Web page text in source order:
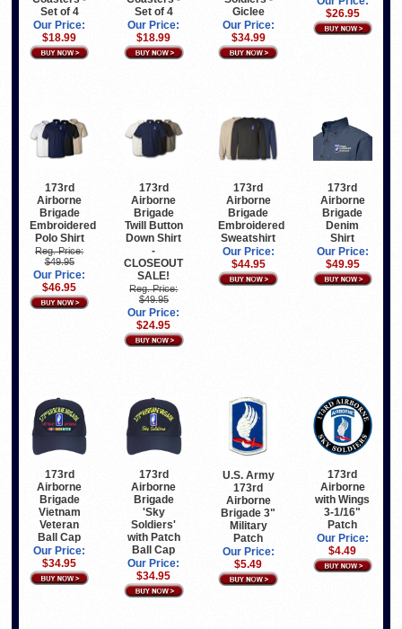
Set of 4
Our Price:
$18.99
Set of 4
Our Price:
$18.99
Giclee
Our Price:
$34.99
$26.95
173rd
Airborne
Brigade
Embroidered
Polo Shirt
Reg. Price:
$49.95
Our Price:
$46.95
173rd
Airborne
Brigade
Twill Button
Down Shirt
-
CLOSEOUT
SALE!
Reg. Price:
$49.95
Our Price:
$24.95
173rd
Airborne
Brigade
Embroidered
Sweatshirt
Our Price:
$44.95
173rd
Airborne
Brigade
Denim
Shirt
Our Price:
$49.95
173rd
Airborne
Brigade
Vietnam
Veteran
Ball Cap
Our Price:
$34.95
173rd
Airborne
Brigade
'Sky
Soldiers'
with Patch
Ball Cap
Our Price:
$34.95
U.S. Army
173rd
Airborne
Brigade 3"
Military
Patch
Our Price:
$5.49
173rd
Airborne
with Wings
3-1/16"
Patch
Our Price:
$4.49